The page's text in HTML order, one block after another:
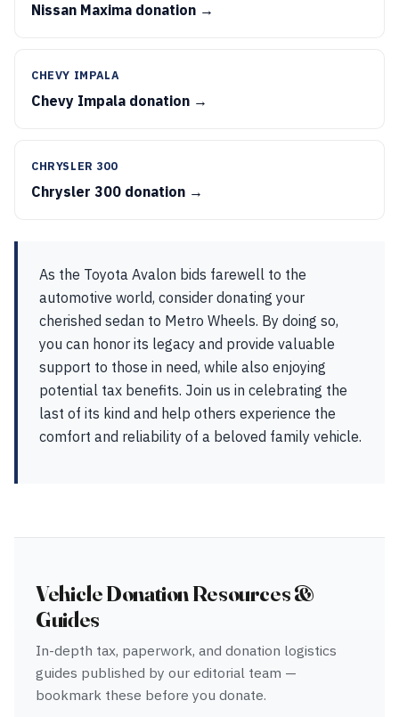
Nissan Maxima donation →
CHEVY IMPALA
Chevy Impala donation →
CHRYSLER 300
Chrysler 300 donation →
As the Toyota Avalon bids farewell to the
automotive world, consider donating your
cherished sedan to Metro Wheels. By doing so,
you can honor its legacy and provide valuable
support to those in need, while also enjoying
potential tax benefits. Join us in celebrating the
last of its kind and help others experience the
comfort and reliability of a beloved family vehicle.
Vehicle Donation Resources &
Guides
In-depth tax, paperwork, and donation logistics
guides published by our editorial team —
bookmark these before you donate.